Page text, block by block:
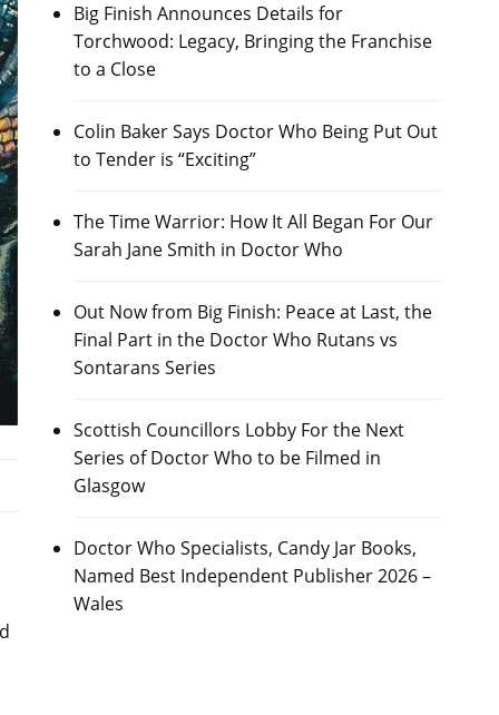
Big Finish Announces Details for
Torchwood: Legacy, Bringing the Franchise
to a Close
Colin Baker Says Doctor Who Being Put Out
to Tender is “Exciting”
The Time Warrior: How It All Began For Our
Sarah Jane Smith in Doctor Who
Out Now from Big Finish: Peace at Last, the
Final Part in the Doctor Who Rutans vs
Sontarans Series
Scottish Councillors Lobby For the Next
Series of Doctor Who to be Filmed in
Glasgow
Doctor Who Specialists, Candy Jar Books,
Named Best Independent Publisher 2026 –
Wales